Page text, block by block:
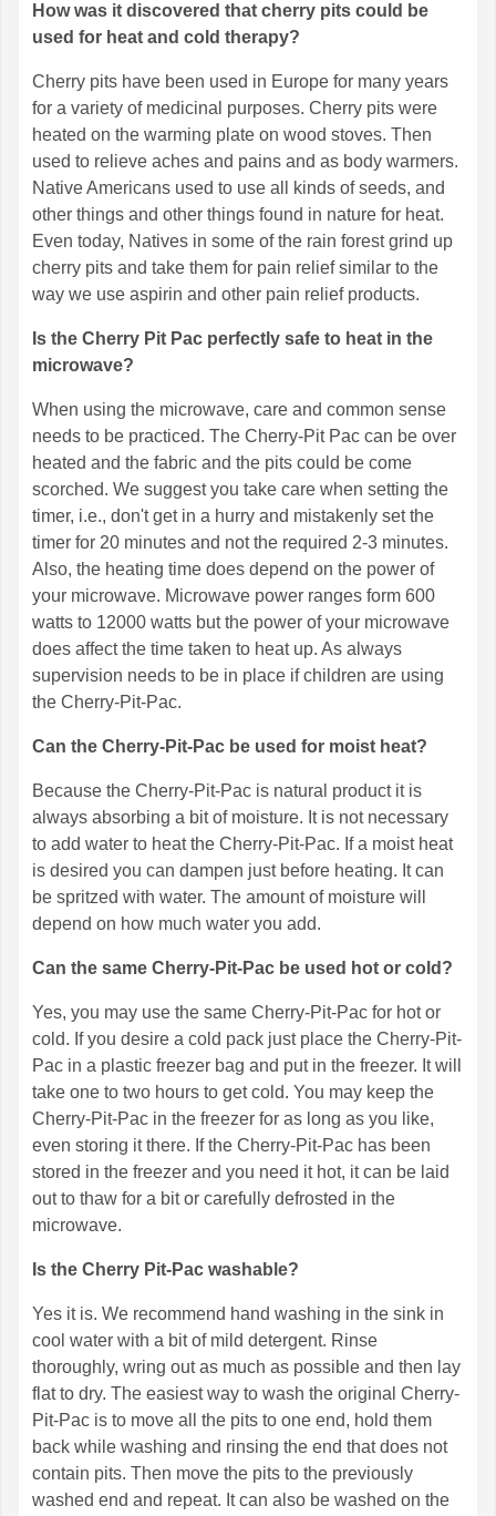
How was it discovered that cherry pits could be
used for heat and cold therapy?
Cherry pits have been used in Europe for many years
for a variety of medicinal purposes. Cherry pits were
heated on the warming plate on wood stoves. Then
used to relieve aches and pains and as body warmers.
Native Americans used to use all kinds of seeds, and
other things and other things found in nature for heat.
Even today, Natives in some of the rain forest grind up
cherry pits and take them for pain relief similar to the
way we use aspirin and other pain relief products.
Is the Cherry Pit Pac perfectly safe to heat in the
microwave?
When using the microwave, care and common sense
needs to be practiced. The Cherry-Pit Pac can be over
heated and the fabric and the pits could be come
scorched. We suggest you take care when setting the
timer, i.e., don't get in a hurry and mistakenly set the
timer for 20 minutes and not the required 2-3 minutes.
Also, the heating time does depend on the power of
your microwave. Microwave power ranges form 600
watts to 12000 watts but the power of your microwave
does affect the time taken to heat up. As always
supervision needs to be in place if children are using
the Cherry-Pit-Pac.
Can the Cherry-Pit-Pac be used for moist heat?
Because the Cherry-Pit-Pac is natural product it is
always absorbing a bit of moisture. It is not necessary
to add water to heat the Cherry-Pit-Pac. If a moist heat
is desired you can dampen just before heating. It can
be spritzed with water. The amount of moisture will
depend on how much water you add.
Can the same Cherry-Pit-Pac be used hot or cold?
Yes, you may use the same Cherry-Pit-Pac for hot or
cold. If you desire a cold pack just place the Cherry-Pit-
Pac in a plastic freezer bag and put in the freezer. It will
take one to two hours to get cold. You may keep the
Cherry-Pit-Pac in the freezer for as long as you like,
even storing it there. If the Cherry-Pit-Pac has been
stored in the freezer and you need it hot, it can be laid
out to thaw for a bit or carefully defrosted in the
microwave.
Is the Cherry Pit-Pac washable?
Yes it is. We recommend hand washing in the sink in
cool water with a bit of mild detergent. Rinse
thoroughly, wring out as much as possible and then lay
flat to dry. The easiest way to wash the original Cherry-
Pit-Pac is to move all the pits to one end, hold them
back while washing and rinsing the end that does not
contain pits. Then move the pits to the previously
washed end and repeat. It can also be washed on the